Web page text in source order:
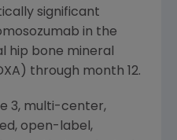
significant
in the
hip bone mineral
through month 12.
3, multi-center,
open-label,